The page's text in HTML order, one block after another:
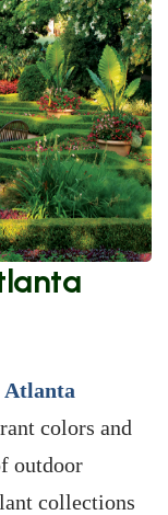
Atlanta
colors and
outdoor
collections